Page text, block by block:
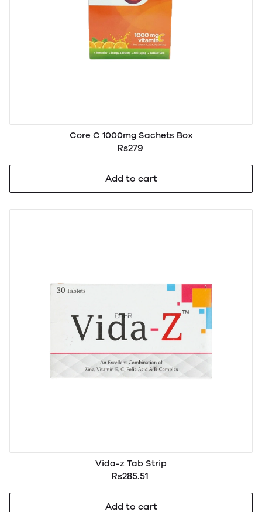
Core C 1000mg Sachets Box
Rs279
Add to cart
Vida-z Tab Strip
Rs285.51
Add to cart